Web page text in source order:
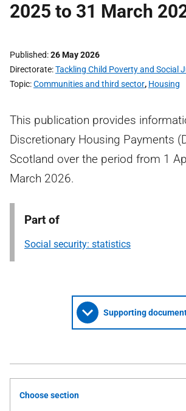
2025 to 31 March
Published 26 May 2026
Directorate Tackling Child Poverty and Social
Topic Communities and third sector, Housing
This publication provides
Discretionary Housing Payments
Scotland over the period from 1
March 2026.
Part of
Social security: statistics
Supporting
Choose section